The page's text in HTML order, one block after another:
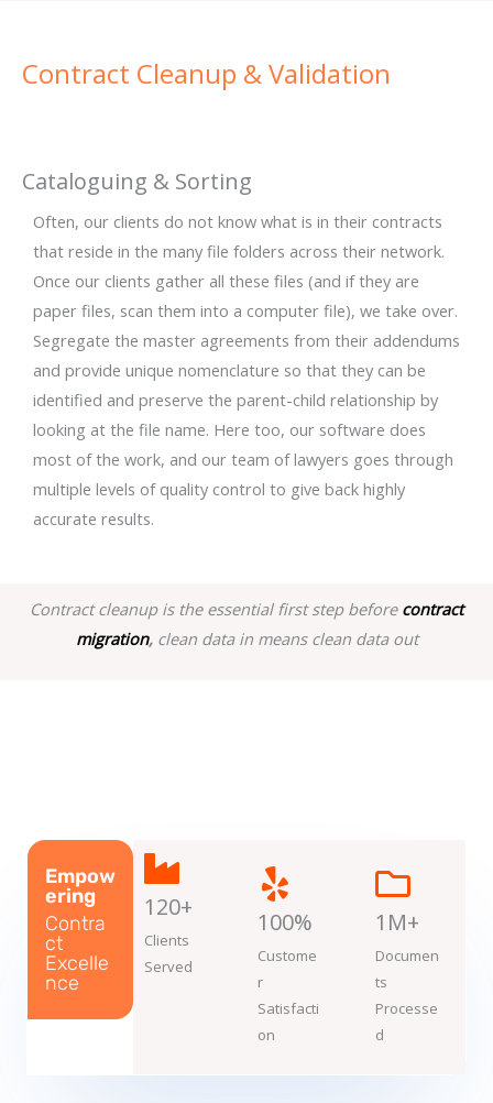
Contract Cleanup & Validation
Cataloguing & Sorting
Often, our clients do not know what is in their contracts
that reside in the many file folders across their network.
Once our clients gather all these files (and if they are
paper files, scan them into a computer file), we take over.
Segregate the master agreements from their addendums
and provide unique nomenclature so that they can be
identified and preserve the parent-child relationship by
looking at the file name. Here too, our software does
most of the work, and our team of lawyers goes through
multiple levels of quality control to give back highly
accurate results.
Contract cleanup is the essential first step before contract
migration,clean data in means clean data out
Empow
ering
Contra
ct
Excelle
nce
120+
Clients
Served
100%
Custome
r
Satisfacti
on
1M+
Documen
ts
Processe
d